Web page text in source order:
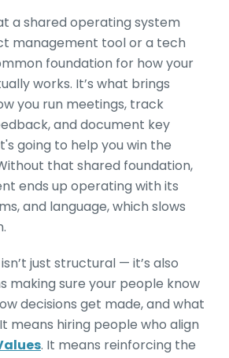
a shared operating system
management tool or a tech
foundation for how your
works. It’s what brings
you run meetings, track
and document key
going to help you win the
that shared foundation,
ends up operating with its
and language, which slows
just structural — it’s also
making sure your people know
decisions get made, and what
means hiring people who align
. It means reinforcing the